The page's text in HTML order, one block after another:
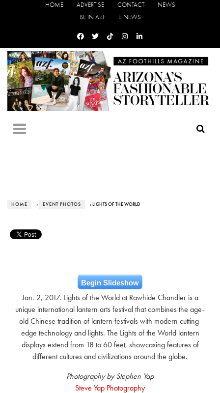
HOME ADVERTISE CONTACT
NEWS
BE IN AZF
E-NEWS
HOME › EVENT PHOTOS › LIGHTS OF THE WORLD
Begin Slideshow
Jan. 2, 2017. Lights of the World at Rawhide Chandler is a
unique international lantern arts festival that combines the age-
old Chinese tradition of lantern festivals with modern cutting-
edge technology and lights. The Lights of the World lantern
displays extend from 18 to 60 feet, showcasing features of
different cultures and civilizations around the globe.
Photography by Stephen Yap
Steve Yap Photography